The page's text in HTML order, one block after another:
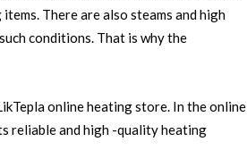
There are also steams and high
conditions. That is why the
online heating store. In the online
reliable and high -quality heating